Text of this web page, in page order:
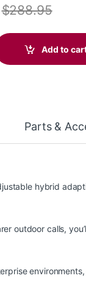
$288.95
UC Carbon Black
Add to
Parts &
hybrid
outdoor calls,
environments,